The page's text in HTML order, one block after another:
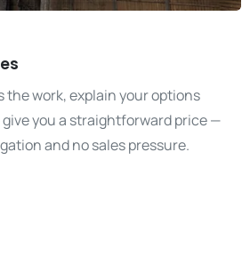
the work, explain your options
give you a straightforward price —
and no sales pressure.